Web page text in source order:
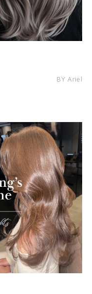
BY Ariel